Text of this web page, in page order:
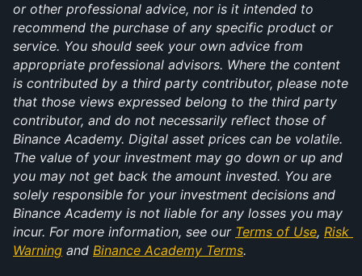
or other professional advice, nor is it intended to
recommend the purchase of any specific product or
service. You should seek your own advice from
appropriate professional advisors. Where the content
is contributed by a third party contributor, please note
that those views expressed belong to the third party
contributor, and do not necessarily reflect those of
Binance Academy. Digital asset prices can be volatile.
The value of your investment may go down or up and
you may not get back the amount invested. You are
solely responsible for your investment decisions and
Binance Academy is not liable for any losses you may
incur. For more information, see our Terms of Use, Risk
Warning and Binance Academy Terms.